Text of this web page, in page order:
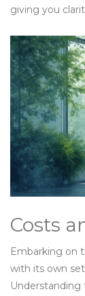
giving you
Costs
Embarking on
with its own
Understanding